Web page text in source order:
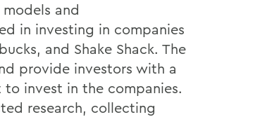
and
in investing in companies
and Shake Shack. The
provide investors with a
invest in the companies.
research, collecting